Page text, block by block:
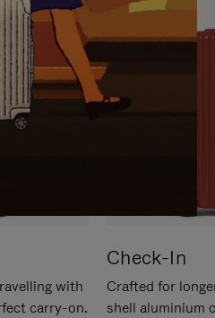
with
carry-on.
Check-In
Crafted for
shell aluminium